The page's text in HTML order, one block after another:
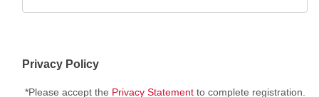
Privacy Policy
*Please accept the Privacy Statementto complete registration.